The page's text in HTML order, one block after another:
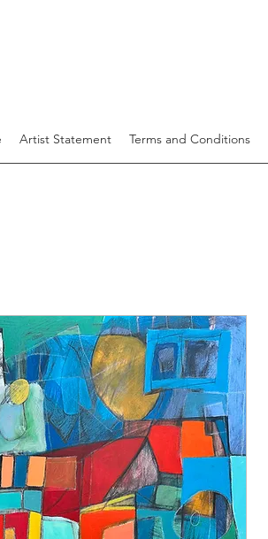
Artist Statement Terms and Conditions